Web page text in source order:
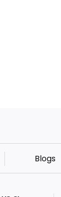
Blogs